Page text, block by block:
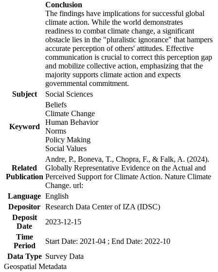
Conclusion
The findings have implications for successful global
climate action. While the world demonstrates
readiness to combat climate change, a significant
obstacle lies in the "pluralistic ignorance" that hampers
accurate perception of others' attitudes. Effective
communication is crucial to correct this perception gap
and mobilize collective action, emphasizing that the
majority supports climate action and expects
governmental commitment.
Subject
Social Sciences
Keyword
Beliefs
Climate Change
Human Behavior
Norms
Policy Making
Social Values
Related
Publication
Andre, P., Boneva, T., Chopra, F., & Falk, A. (2024).
Globally Representative Evidence on the Actual and
Perceived Support for Climate Action. Nature Climate
Change. url:
Language English
Depositor Research Data Center of IZA (IDSC)
Deposit
Date
2023-12-15
Time
Period
Start Date: 2021-04 ; End Date: 2022-10
Data Type Survey Data
Geospatial Metadata